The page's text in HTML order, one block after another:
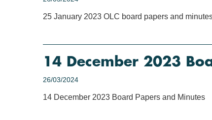
25 January 2023 OLC board papers and
14 December 2023
26/03/2024
14 December 2023 Board Papers and Minutes